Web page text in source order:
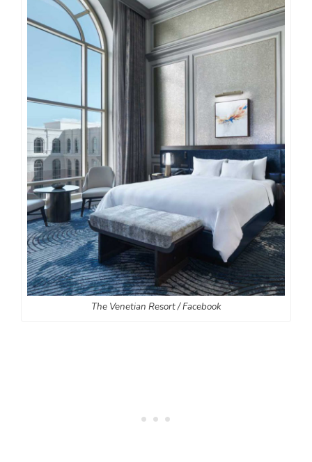
The Venetian Resort / Facebook